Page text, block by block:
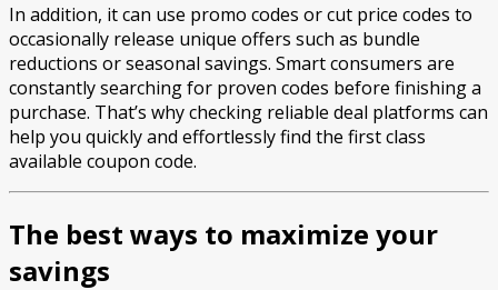
In addition, it can use promo codes or cut price codes to
occasionally release unique offers such as bundle
reductions or seasonal savings. Smart consumers are
constantly searching for proven codes before finishing a
purchase. That’s why checking reliable deal platforms can
help you quickly and effortlessly find the first class
available coupon code.
The best ways to maximize your
savings